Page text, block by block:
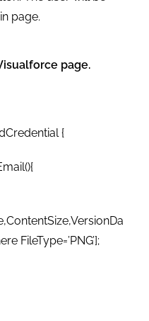
page.
page.
{
FileType=’PNG’];